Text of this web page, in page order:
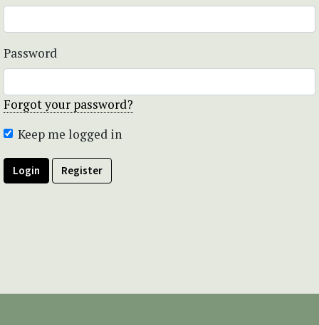
Password
Forgot your password?
Keep me logged in
Login Register